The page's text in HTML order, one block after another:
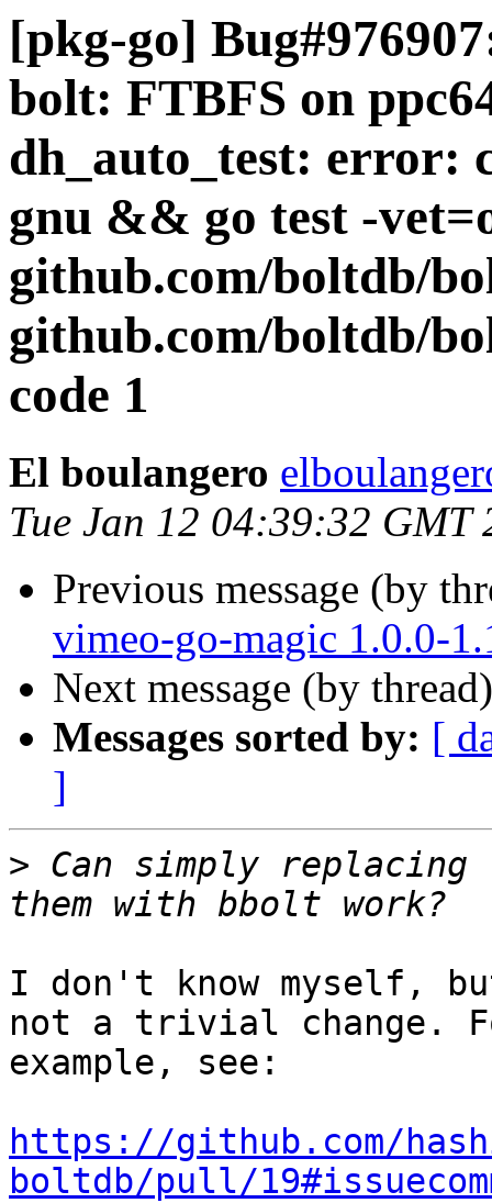
[pkg-go]
bolt: FTBFS on
dh_auto_test: error:
gnu && go test -
github.com/boltdb/
github.com/boltdb/
code 1
El boulangero
Tue Jan 12 04:39:32 GMT
Previous message (by
vimeo-go-magic 1.0.0-
Next message (by
Messages sorted by: [
]
> Can simply
I don't know myself,
not a trivial change.
example, see:
https://github.com/
boltdb/pull/